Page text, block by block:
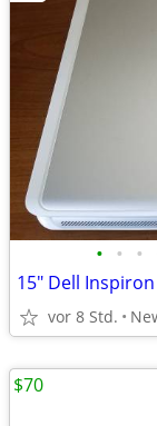
• • •
15" Dell Inspiron
vor 8 Std.
$70